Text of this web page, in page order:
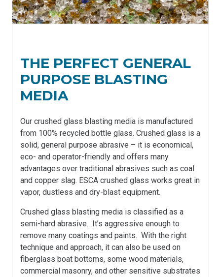
THE PERFECT GENERAL
PURPOSE BLASTING
MEDIA
Our crushed glass blasting media is manufactured
from 100% recycled bottle glass. Crushed glass is a
solid, general purpose abrasive – it is economical,
eco- and operator-friendly and offers many
advantages over traditional abrasives such as coal
and copper slag. ESCA crushed glass works great in
vapor, dustless and dry-blast equipment.
Crushed glass blasting media is classified as a
semi-hard abrasive. It’s aggressive enough to
remove many coatings and paints. With the right
technique and approach, it can also be used on
fiberglass boat bottoms, some wood materials,
commercial masonry, and other sensitive substrates